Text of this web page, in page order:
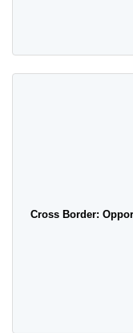
Cross Border: